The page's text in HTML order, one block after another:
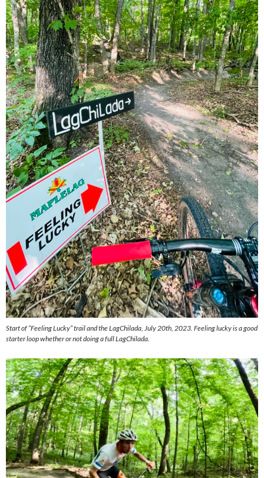
Start of “Feeling Lucky” trail and the LagChilada, July 20th, 2023. Feeling lucky is a good
starter loop whether or not doing a full LagChilada.